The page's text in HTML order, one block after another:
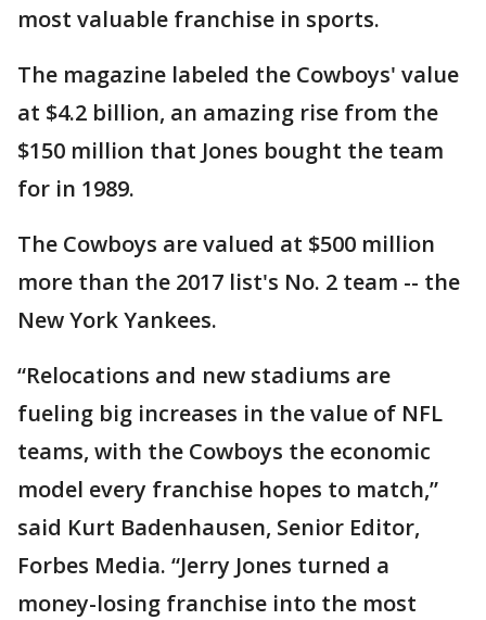
most valuable franchise in sports.
The magazine labeled the Cowboys' value
at $4.2 billion, an amazing rise from the
$150 million that Jones bought the team
for in 1989.
The Cowboys are valued at $500 million
more than the 2017 list's No. 2 team -- the
New York Yankees.
“Relocations and new stadiums are
fueling big increases in the value of NFL
teams, with the Cowboys the economic
model every franchise hopes to match,”
said Kurt Badenhausen, Senior Editor,
Forbes Media. “Jerry Jones turned a
money-losing franchise into the most